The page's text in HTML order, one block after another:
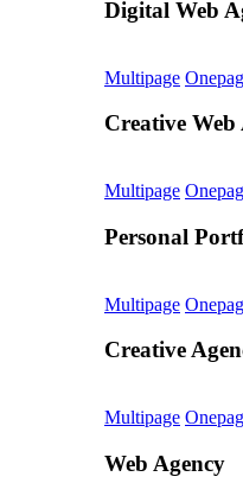
Digital Web
Multipage
Creative Web
Multipage
Personal
Multipage
Creative
Multipage
Web Agency